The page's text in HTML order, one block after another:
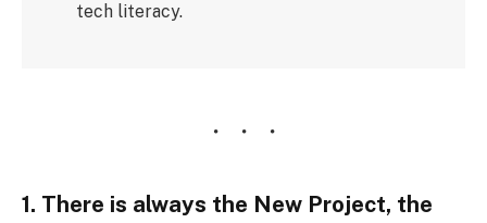
tech literacy.
1. There is always the New Project, the